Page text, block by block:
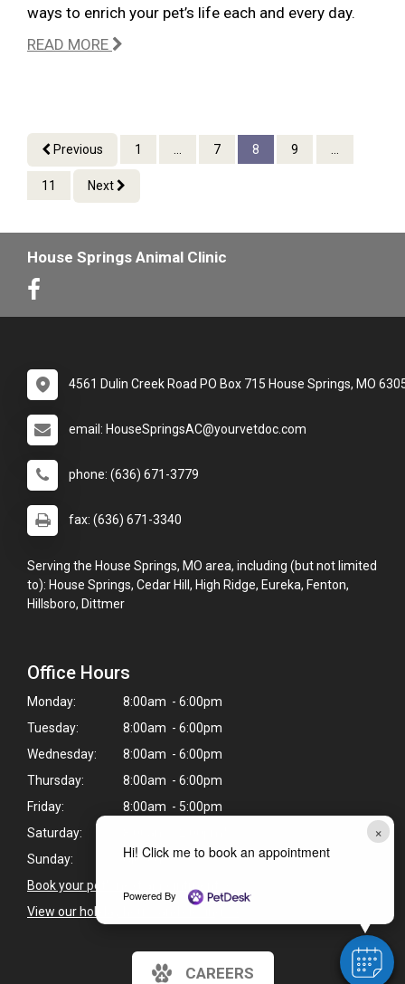
×
Hi! Click me to book an appointment
Powered By
ways to enrich your pet’s life each and every day.
READ MORE
Previous 1 7 8 9
11 Next
House Springs Animal Clinic
4561 Dulin Creek Road PO Box 715 House Springs, MO
email: HouseSpringsAC@yourvetdoc.com
phone: (636) 671-3779
fax: (636) 671-3340
Serving the House Springs, MO area, including (but not limited
to): House Springs, Cedar Hill, High Ridge, Eureka, Fenton,
Hillsboro, Dittmer
Office Hours
Monday:
8:00am - 6:00pm
Tuesday:
8:00am - 6:00pm
Wednesday:
8:00am - 6:00pm
Thursday:
8:00am - 6:00pm
Friday:
8:00am - 5:00pm
Saturday:
Sunday:
Closed
Book your pet's next appointment
View our holiday hours and closings >
CAREERS